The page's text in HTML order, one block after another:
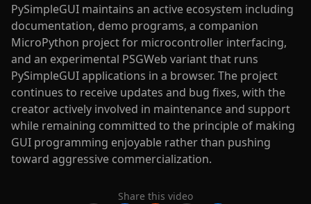
PySimpleGUI maintains an active ecosystem including
documentation, demo programs, a companion
MicroPython project for microcontroller interfacing,
and an experimental PSGWeb variant that runs
PySimpleGUI applications in a browser. The project
continues to receive updates and bug fixes, with the
creator actively involved in maintenance and support
while remaining committed to the principle of making
GUI programming enjoyable rather than pushing
toward aggressive commercialization.
Share this video